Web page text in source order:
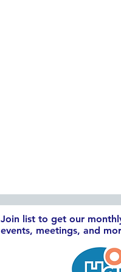
Join list to get our
events, meetings, and